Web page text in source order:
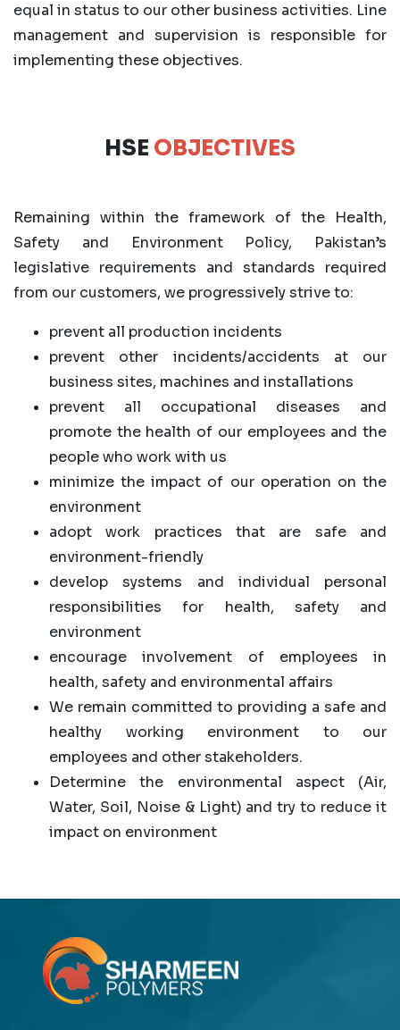
equal in status to our other business activities. Line
management and supervision is responsible for
implementing these objectives.
HSE OBJECTIVES
Remaining within the framework of the Health,
Safety and Environment Policy, Pakistan’s
legislative requirements and standards required
from our customers, we progressively strive to:
prevent all production incidents
prevent other incidents/accidents at our
business sites, machines and installations
prevent all occupational diseases and
promote the health of our employees and the
people who work with us
minimize the impact of our operation on the
environment
adopt work practices that are safe and
environment-friendly
develop systems and individual personal
responsibilities for health, safety and
environment
encourage involvement of employees in
health, safety and environmental affairs
We remain committed to providing a safe and
healthy working environment to our
employees and other stakeholders.
Determine the environmental aspect (Air,
Water, Soil, Noise & Light) and try to reduce it
impact on environment